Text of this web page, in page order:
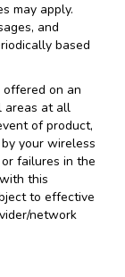
may apply.
and
based
offered on an
areas at all
of product,
your wireless
failures in the
this
to effective
network